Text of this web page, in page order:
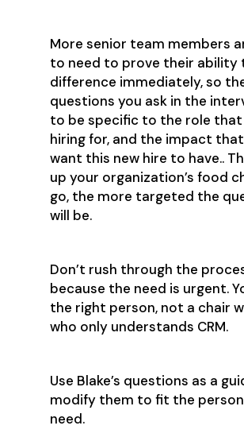
More senior team members
to need to prove their ability
difference immediately, so
questions you ask in the
to be specific to the role that
hiring for, and the impact
want this new hire to have..
up your organization’s food
go, the more targeted the
will be.
Don’t rush through the
because the need is urgent.
the right person, not a chair
who only understands CRM.
Use Blake’s questions as a
modify them to fit the
need.